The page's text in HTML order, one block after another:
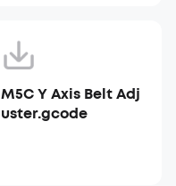
M5C Y Axis Belt Adj
uster.gcode